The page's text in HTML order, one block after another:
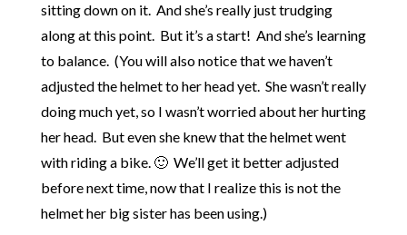
sitting down on it. And she’s really just trudging
along at this point. But it’s a start! And she’s learning
to balance. (You will also notice that we haven’t
adjusted the helmet to her head yet. She wasn’t really
doing much yet, so I wasn’t worried about her hurting
her head. But even she knew that the helmet went
with riding a bike. 🙂 We’ll get it better adjusted
before next time, now that I realize this is not the
helmet her big sister has been using.)